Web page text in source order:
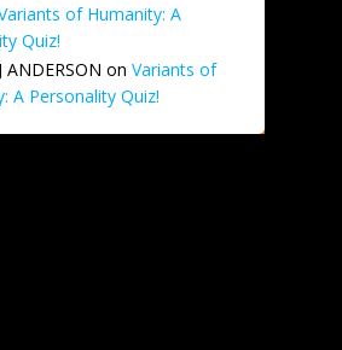
of Humanity: A
Quiz!
ANDERSON on Variants of
A Personality Quiz!